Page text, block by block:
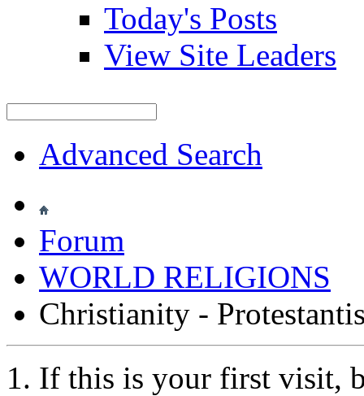
Today's Posts
View Site Leaders
Advanced Search
Forum
WORLD RELIGIONS
Christianity -
If this is your first visit,